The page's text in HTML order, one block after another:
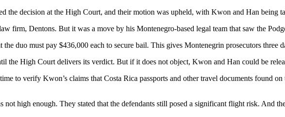
the decision at the High Court, and their motion was upheld, with Kwon and Han being
firm, Dentons. But it was a move by his Montenegro-based legal team that saw the
the duo must pay $436,000 each to secure bail. This gives Montenegrin prosecutors three
the High Court delivers its verdict. But if it does not object, Kwon and Han could be
to verify Kwon’s claims that Costa Rica passports and other travel documents found
not high enough. They stated that the defendants still posed a significant flight risk. And